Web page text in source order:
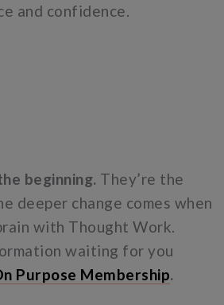
and confidence.
beginning. They’re the
deeper change comes when
with Thought Work.
waiting for you
Purpose Membership.